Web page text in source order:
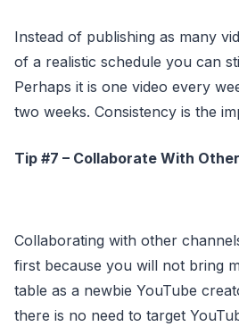
Instead of publishing as many
of a realistic schedule you can
Perhaps it is one video every
two weeks. Consistency is the
Tip #7 – Collaborate With
Collaborating with other
first because you will not bring
table as a newbie YouTube
there is no need to target